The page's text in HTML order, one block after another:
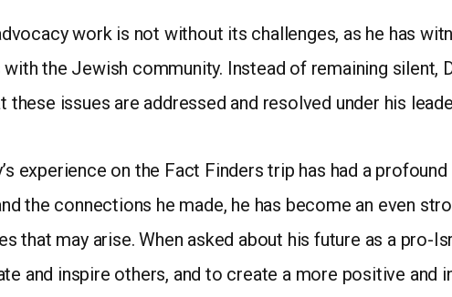
work is not without its challenges, as he has
the Jewish community. Instead of remaining silent,
issues are addressed and resolved under his
experience on the Fact Finders trip has had a
the connections he made, he has become an even
that may arise. When asked about his future as a pro-
and inspire others, and to create a more positive and